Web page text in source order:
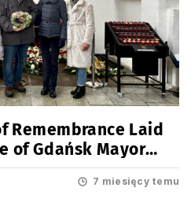
Remembrance Laid
of Gdańsk Mayor
7 miesięcy temu